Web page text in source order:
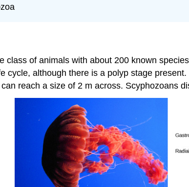
class of animals with about 200 known
cycle, although there is a polyp stage
can reach a size of 2 m across. Scyphozoans